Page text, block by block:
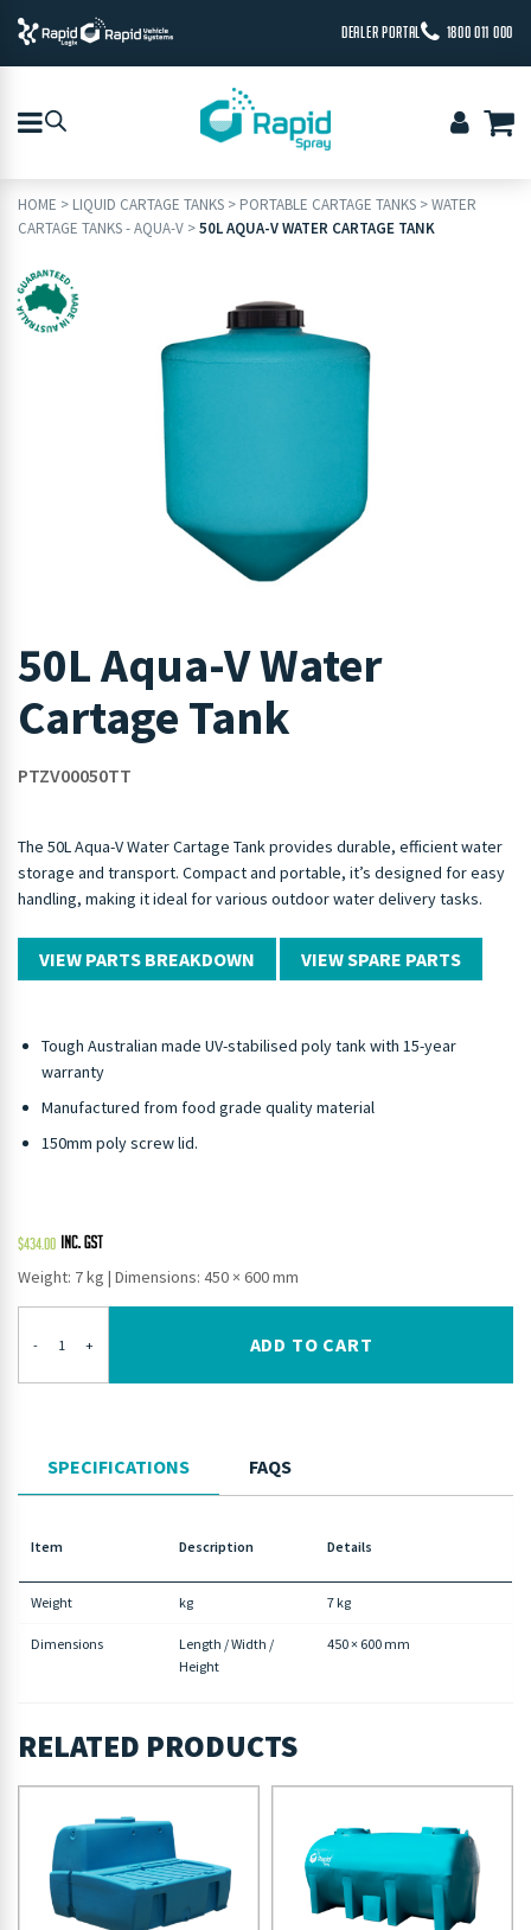
DEALER PORTAL 1800 011 000
HOME > LIQUID CARTAGE TANKS > PORTABLE CARTAGE TANKS >WATER
CARTAGE TANKS - AQUA-V >50L AQUA-V WATER CARTAGE TANK
50L Aqua-V Water
Cartage Tank
PTZV00050TT
The 50L Aqua-V Water Cartage Tank provides durable, efficient water
storage and transport. Compact and portable, it’s designed for easy
handling, making it ideal for various outdoor water delivery tasks.
VIEW PARTS BREAKDOWN VIEW SPARE PARTS
Tough Australian made UV-stabilised poly tank with 15-year
warranty
Manufactured from food grade quality material
150mm poly screw lid.
$434.00
Weight: 7 kg | Dimensions: 450 × 600 mm
- + ADD TO CART
SPECIFICATIONS FAQS
Item Description Details
Weight kg 7 kg
Dimensions
Length / Width /
Height
450 × 600 mm
RELATED PRODUCTS